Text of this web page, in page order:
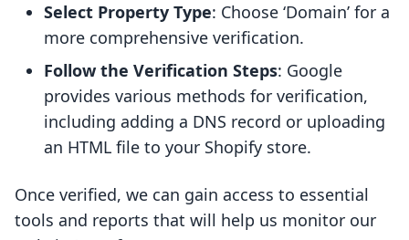
Select Property Type: Choose ‘Domain’ for a
more comprehensive verification.
Follow the Verification Steps: Google
provides various methods for verification,
including adding a DNS record or uploading
an HTML file to your Shopify store.
Once verified, we can gain access to essential
tools and reports that will help us monitor our